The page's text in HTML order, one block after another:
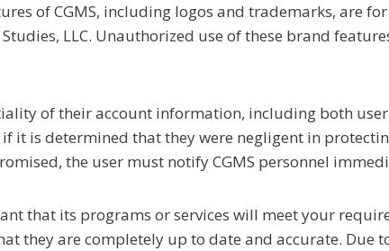
of CGMS, including logos and trademarks, are
LLC. Unauthorized use of these brand
of their account information, including both
it is determined that they were negligent in
the user must notify CGMS personnel
that its programs or services will meet your
they are completely up to date and accurate. Due